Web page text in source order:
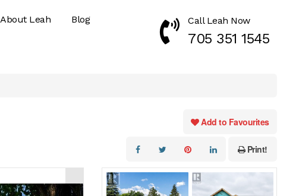
About Leah Blog Call Now 7053511545
Call Leah Now
705 351 1545
Add to Favourites
Print!